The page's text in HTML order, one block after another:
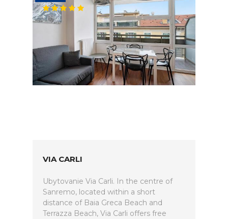
VIA CARLI
Ubytovanie Via Carli. In the centre of
Sanremo, located within a short
distance of Baia Greca Beach and
Terrazza Beach, Via Carli offers free